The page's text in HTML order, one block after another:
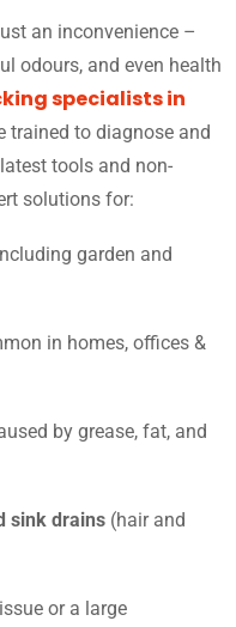
an inconvenience –
odours, and even health
specialists in
trained to diagnose and
tools and non-
solutions for:
garden and
in homes, offices &
by grease, fat, and
sink drains (hair and
or a large